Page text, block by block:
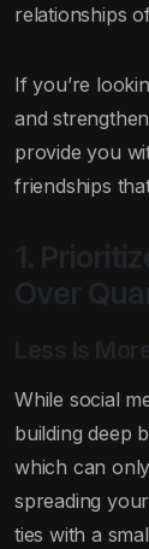
relationships
If you’re
and
provide you
friendships
1.
Over
Less Is
While social
building deep
which can
spreading
ties with a